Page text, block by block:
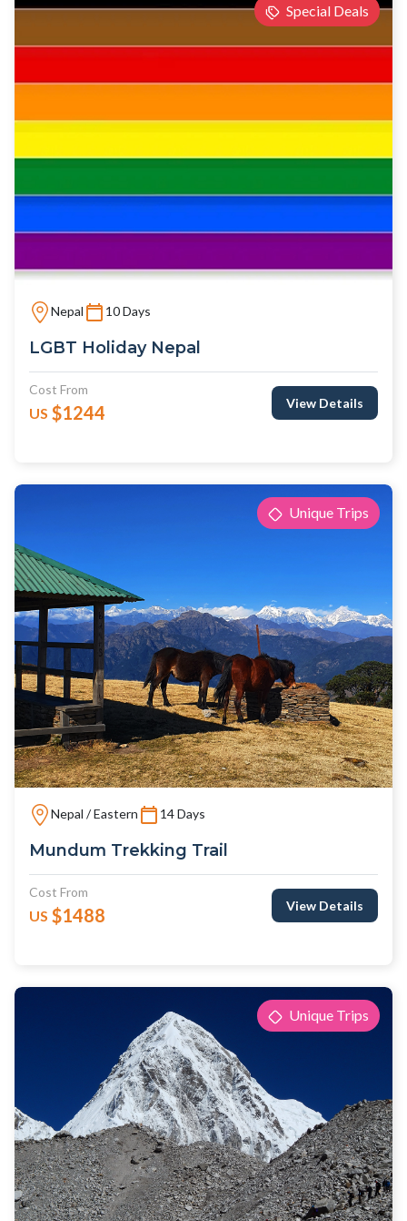
Special Deals
Nepal 10 Days
LGBT Holiday Nepal
Cost From
US $1244 View Details
Unique Trips
Nepal / Eastern 14 Days
Mundum Trekking Trail
Cost From
US $1488 View Details
Unique Trips